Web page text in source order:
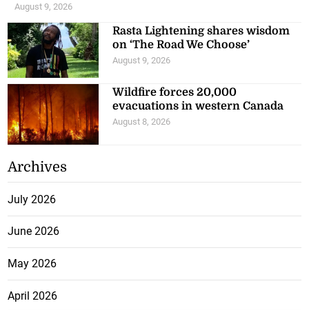
August 9, 2026
Rasta Lightening shares wisdom
on ‘The Road We Choose’
August 9, 2026
Wildfire forces 20,000
evacuations in western Canada
August 8, 2026
Archives
July 2026
June 2026
May 2026
April 2026